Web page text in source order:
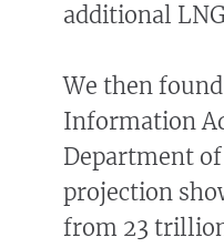
additional
We then
Information
Department
projection
from 23